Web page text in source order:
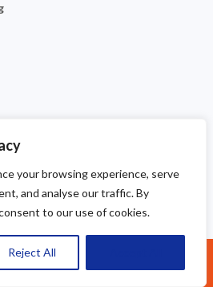
your browsing experience, serve
and analyse our traffic. By
to our use of cookies.
Reject All
Us: 07377461095